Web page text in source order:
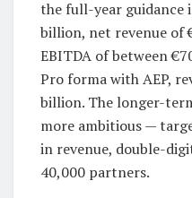
the full-year guidance
billion, net revenue of
EBITDA of between
Pro forma with AEP,
billion. The longer-
more ambitious —
in revenue, double-
40,000 partners.